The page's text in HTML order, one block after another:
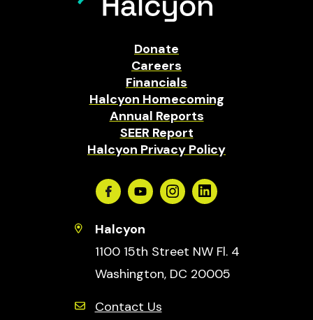
Donate
Careers
Financials
Halcyon Homecoming
Annual Reports
SEER Report
Halcyon Privacy Policy
FacebookYoutubeInstagramLinkedin
Halcyon
1100 15th Street NW Fl. 4
Washington, DC 20005
Contact Us